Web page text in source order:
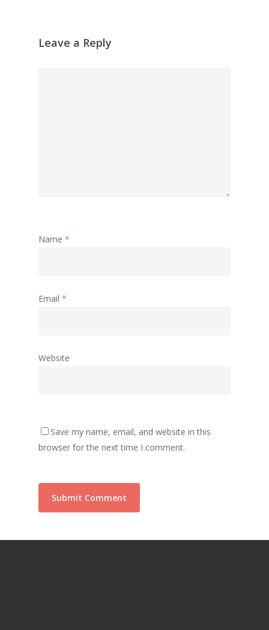
Leave a Reply
Name *
Email *
Website
Save my name, email, and website in this
browser for the next time I comment.